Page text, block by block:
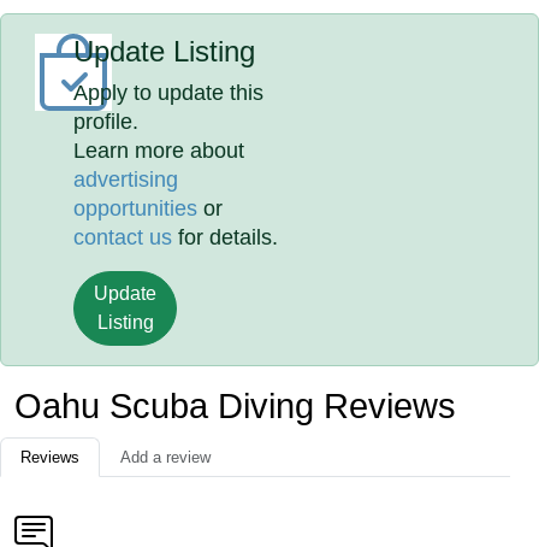
Update Listing
Apply to update this
profile.
Learn more about
advertising
opportunities or
contact us for details.
Update
Listing
Oahu Scuba Diving Reviews
Reviews Add a review